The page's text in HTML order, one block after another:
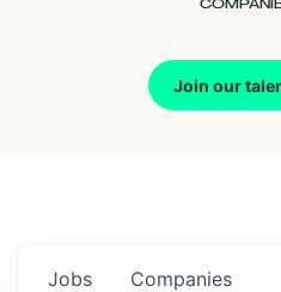
Join our
Jobs Companies